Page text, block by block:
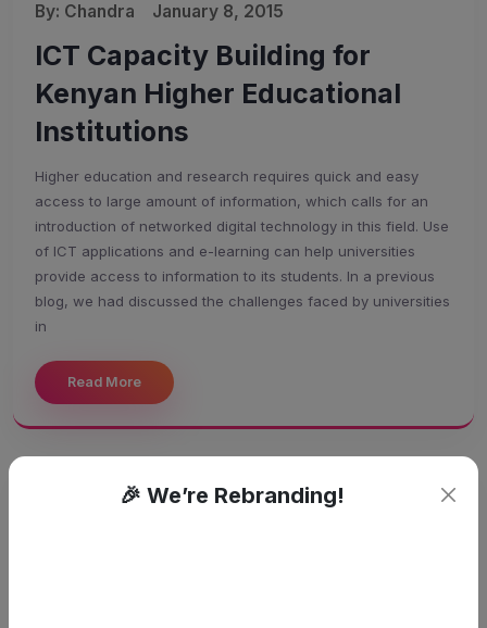
By: Chandra January 8, 2015
ICT Capacity Building for
Kenyan Higher Educational
Institutions
Higher education and research requires quick and easy
access to large amount of information, which calls for an
introduction of networked digital technology in this field. Use
of ICT applications and e-learning can help universities
provide access to information to its students. In a previous
blog, we had discussed the challenges faced by universities
in
Read More